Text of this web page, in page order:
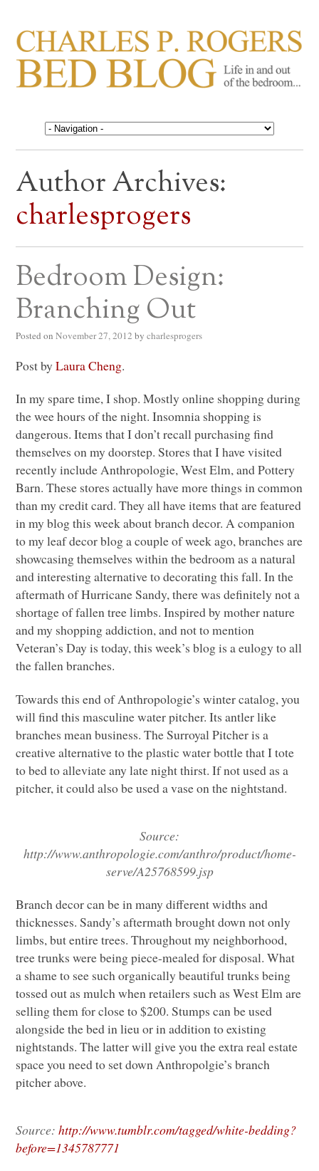
CHARLES P. ROGERS
BED BLOG
Life in, and out of, the bedroom……
Author Archives:
charlesprogers
Bedroom Design:
Branching Out
Posted on November 27, 2012 by charlesprogers
Post byLaura Cheng.
In my spare time, I shop. Mostly online shopping during
the wee hours of the night. Insomnia shopping is
dangerous. Items that I don’t recall purchasing find
themselves on my doorstep. Stores that I have visited
recently include Anthropologie, West Elm, and Pottery
Barn. These stores actually have more things in common
than my credit card. They all have items that are featured
in my blog this week about branch decor. A companion
to my leaf decor blog a couple of week ago, branches are
showcasing themselves within the bedroom as a natural
and interesting alternative to decorating this fall. In the
aftermath of Hurricane Sandy, there was definitely not a
shortage of fallen tree limbs. Inspired by mother nature
and my shopping addiction, and not to mention
Veteran’s Day is today, this week’s blog is a eulogy to all
the fallen branches.
Towards this end of Anthropologie’s winter catalog, you
will find this masculine water pitcher. Its antler like
branches mean business. The Surroyal Pitcher is a
creative alternative to the plastic water bottle that I tote
to bed to alleviate any late night thirst. If not used as a
pitcher, it could also be used a vase on the nightstand.
Source:
http://www.anthropologie.com/anthro/product/home-
serve/A25768599.jsp
Branch decor can be in many different widths and
thicknesses. Sandy’s aftermath brought down not only
limbs, but entire trees. Throughout my neighborhood,
tree trunks were being piece-mealed for disposal. What
a shame to see such organically beautiful trunks being
tossed out as mulch when retailers such as West Elm are
selling them for close to $200. Stumps can be used
alongside the bed in lieu or in addition to existing
nightstands. The latter will give you the extra real estate
space you need to set down Anthropolgie’s branch
pitcher above.
Source:http://www.tumblr.com/tagged/white-bedding?
before=1345787771